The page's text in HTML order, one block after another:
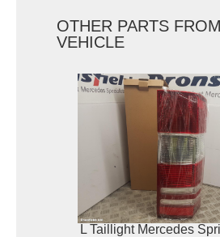
OTHER PARTS
VEHICLE
L Taillight Mercedes